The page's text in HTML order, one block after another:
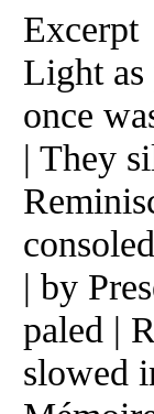
Excerpt
Light as
once
| They
| by
paled |
slowed